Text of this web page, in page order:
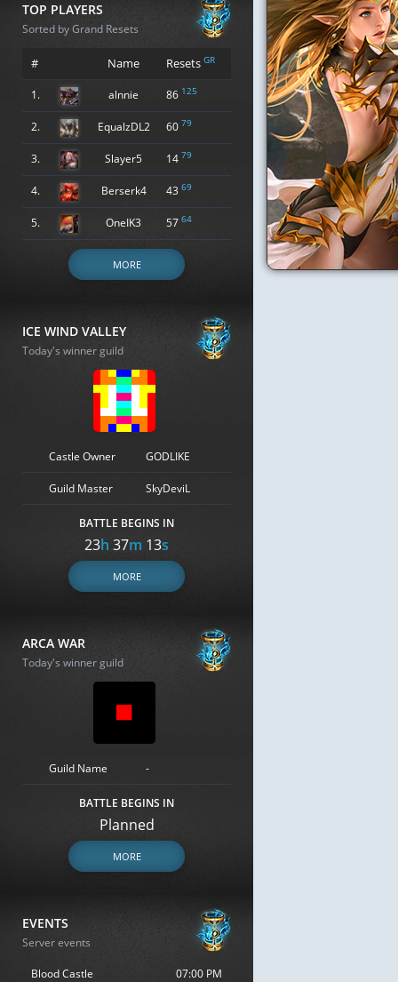
TOP PLAYERS
Sorted by Grand Resets
# Name Resets GR
1. alnnie 86 125
2. EqualzDL2 60 79
3. Slayer5 14 79
4. Berserk4 43 69
5. OneIK3 57 64
MORE
ICE WIND VALLEY
Today's winner guild
Castle Owner GODLIKE
Guild Master SkyDeviL
BATTLE BEGINS IN
23h 37m 12s
MORE
ARCA WAR
Today's winner guild
Guild Name -
BATTLE BEGINS IN
Planned
MORE
EVENTS
Server events
Blood Castle 07:00 PM